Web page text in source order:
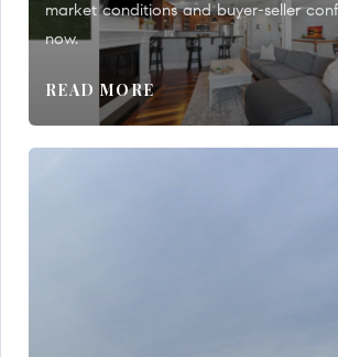
market conditions and buyer-seller
now.
READ MORE